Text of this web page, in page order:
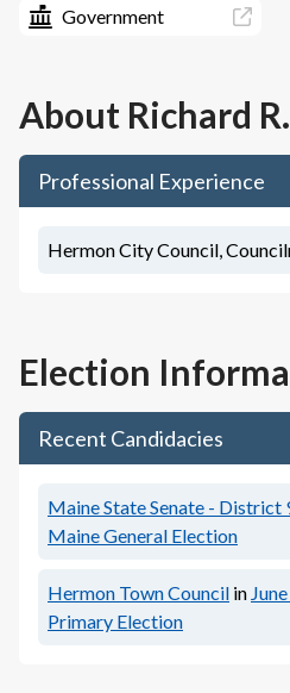
Government
About Richard
Professional Experience
Hermon City Council,
Election
Recent Candidacies
Maine State Senate - District
Maine General Election
Hermon Town Council in
Primary Election